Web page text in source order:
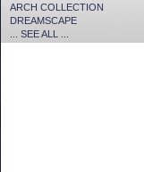
ARCH COLLECTION
DREAMSCAPE
... SEE ALL ...